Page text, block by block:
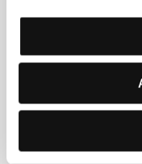
4 rue Lanneau,
E-mail:
Hollywood
London
E-mail: